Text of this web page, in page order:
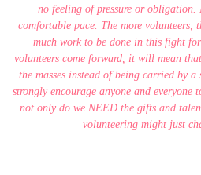
no feeling of pressure or
comfortable pace. The more volunteers,
much work to be done in this fight
volunteers come forward, it will mean
the masses instead of being carried by
strongly encourage anyone and everyone
not only do we NEED the gifts and
volunteering might just